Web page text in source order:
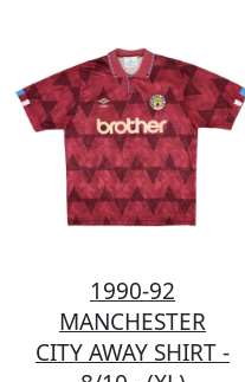
1990-92
MANCHESTER
CITY AWAY SHIRT -